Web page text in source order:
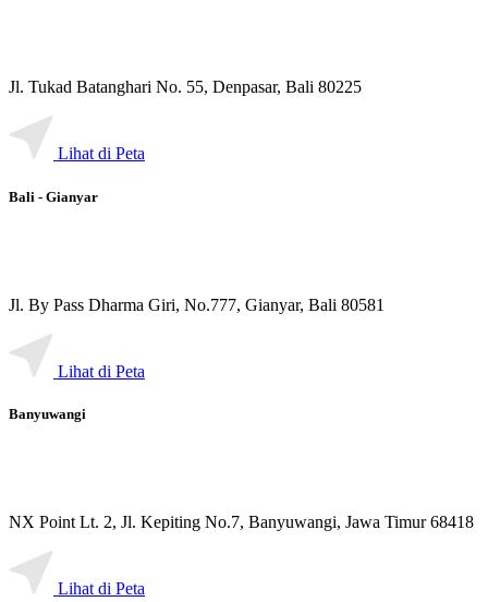
Jl. Tukad Batanghari No. 55, Denpasar, Bali 80225
Lihat di Peta
Bali - Gianyar
Jl. By Pass Dharma Giri, No.777, Gianyar, Bali 80581
Lihat di Peta
Banyuwangi
NX Point Lt. 2, Jl. Kepiting No.7, Banyuwangi, Jawa Timur 68418
Lihat di Peta